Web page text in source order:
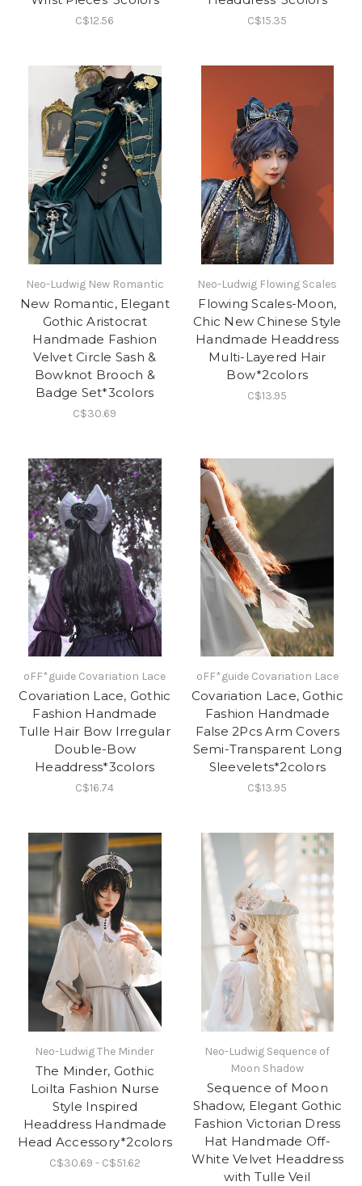
C$12.56 C$15.35
Neo-Ludwig New Romantic
New Romantic, Elegant
Gothic Aristocrat
Handmade Fashion
Velvet Circle Sash &
Bowknot Brooch &
Badge Set*3colors
C$30.69
Neo-Ludwig Flowing Scales
Flowing Scales-Moon,
Chic New Chinese Style
Handmade Headdress
Multi-Layered Hair
Bow*2colors
C$13.95
oFF*guide Covariation Lace
Covariation Lace, Gothic
Fashion Handmade
Tulle Hair Bow Irregular
Double-Bow
Headdress*3colors
C$16.74
oFF*guide Covariation Lace
Covariation Lace, Gothic
Fashion Handmade
False 2Pcs Arm Covers
Semi-Transparent Long
Sleevelets*2colors
C$13.95
Neo-Ludwig The Minder
The Minder, Gothic
Loilta Fashion Nurse
Style Inspired
Headdress Handmade
Head Accessory*2colors
C$30.69 - C$51.62
Neo-Ludwig Sequence of
Moon Shadow
Sequence of Moon
Shadow, Elegant Gothic
Fashion Victorian Dress
Hat Handmade Off-
White Velvet Headdress
with Tulle Veil